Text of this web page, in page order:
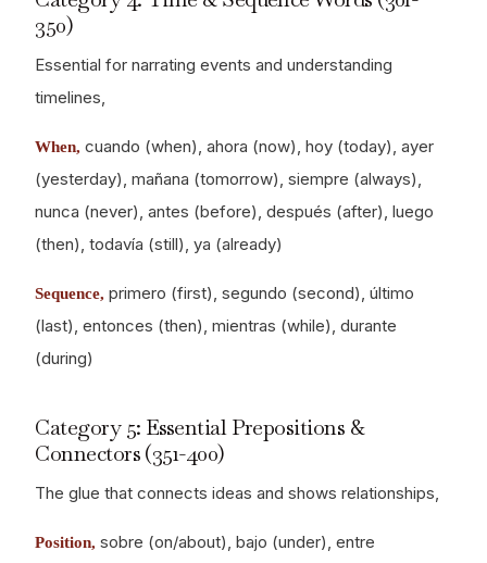
350)
Essential for narrating events and understanding
timelines,
When, cuando (when), ahora (now), hoy (today), ayer
(yesterday), mañana (tomorrow), siempre (always),
nunca (never), antes (before), después (after), luego
(then), todavía (still), ya (already)
Sequence, primero (first), segundo (second), último
(last), entonces (then), mientras (while), durante
(during)
Category 5: Essential Prepositions &
Connectors (351-400)
The glue that connects ideas and shows relationships,
Position, sobre (on/about), bajo (under), entre